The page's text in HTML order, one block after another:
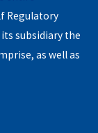
Regulatory
subsidiary the
as well as